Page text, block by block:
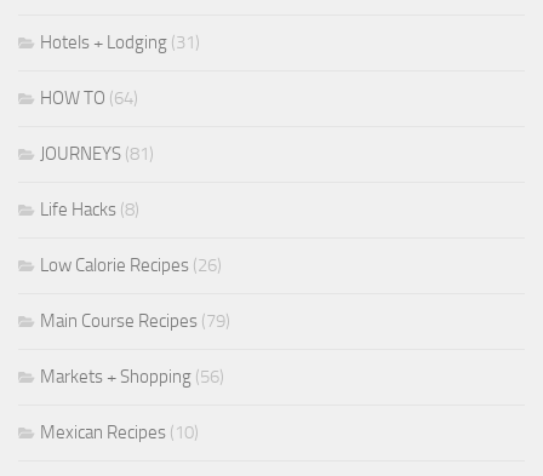
Hotels + Lodging (31)
HOW TO (64)
JOURNEYS (81)
Life Hacks (8)
Low Calorie Recipes (26)
Main Course Recipes (79)
Markets + Shopping (56)
Mexican Recipes (10)